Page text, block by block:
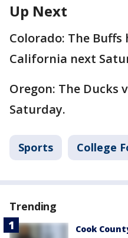
Up Next
Colorado: The
California next
Oregon: The Ducks
Saturday.
Sports College
Trending
Cook